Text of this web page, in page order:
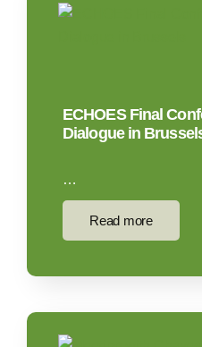
ECHOES Final
Dialogue in
…
Read more